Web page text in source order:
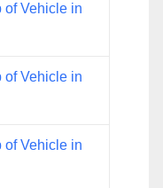
of Vehicle in
of Vehicle in
of Vehicle in